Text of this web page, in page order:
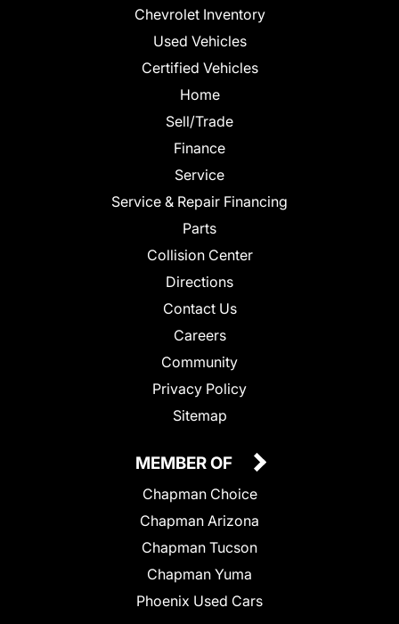
Chevrolet Inventory
Used Vehicles
Certified Vehicles
Home
Sell/Trade
Finance
Service
Service & Repair Financing
Parts
Collision Center
Directions
Contact Us
Careers
Community
Privacy Policy
Sitemap
MEMBER OF
Chapman Choice
Chapman Arizona
Chapman Tucson
Chapman Yuma
Phoenix Used Cars